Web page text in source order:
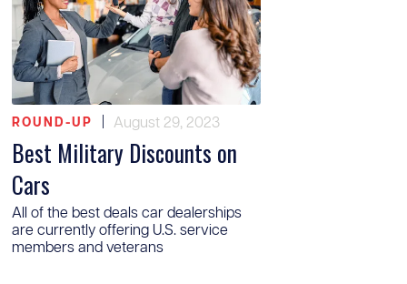
ROUND-UP August 29, 2023
Best Military Discounts on
Cars
All of the best deals car dealerships
are currently offering U.S. service
members and veterans